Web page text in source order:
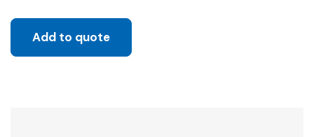
Add to quote